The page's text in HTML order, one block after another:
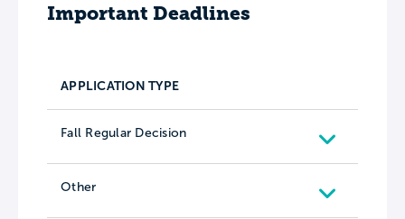
Important Deadlines
APPLICATION TYPE
Fall Regular Decision
Other